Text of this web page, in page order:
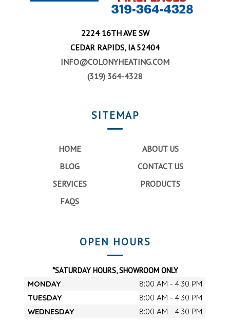
2224 16TH AVE SW
CEDAR RAPIDS, IA 52404
INFO@COLONYHEATING.COM
(319) 364-4328
SITEMAP
HOME
ABOUT US
BLOG
CONTACT US
SERVICES
PRODUCTS
FAQS
OPEN HOURS
*SATURDAY HOURS, SHOWROOM ONLY
MONDAY
8:00 AM - 4:30 PM
TUESDAY
8:00 AM - 4:30 PM
WEDNESDAY
8:00 AM - 4:30 PM